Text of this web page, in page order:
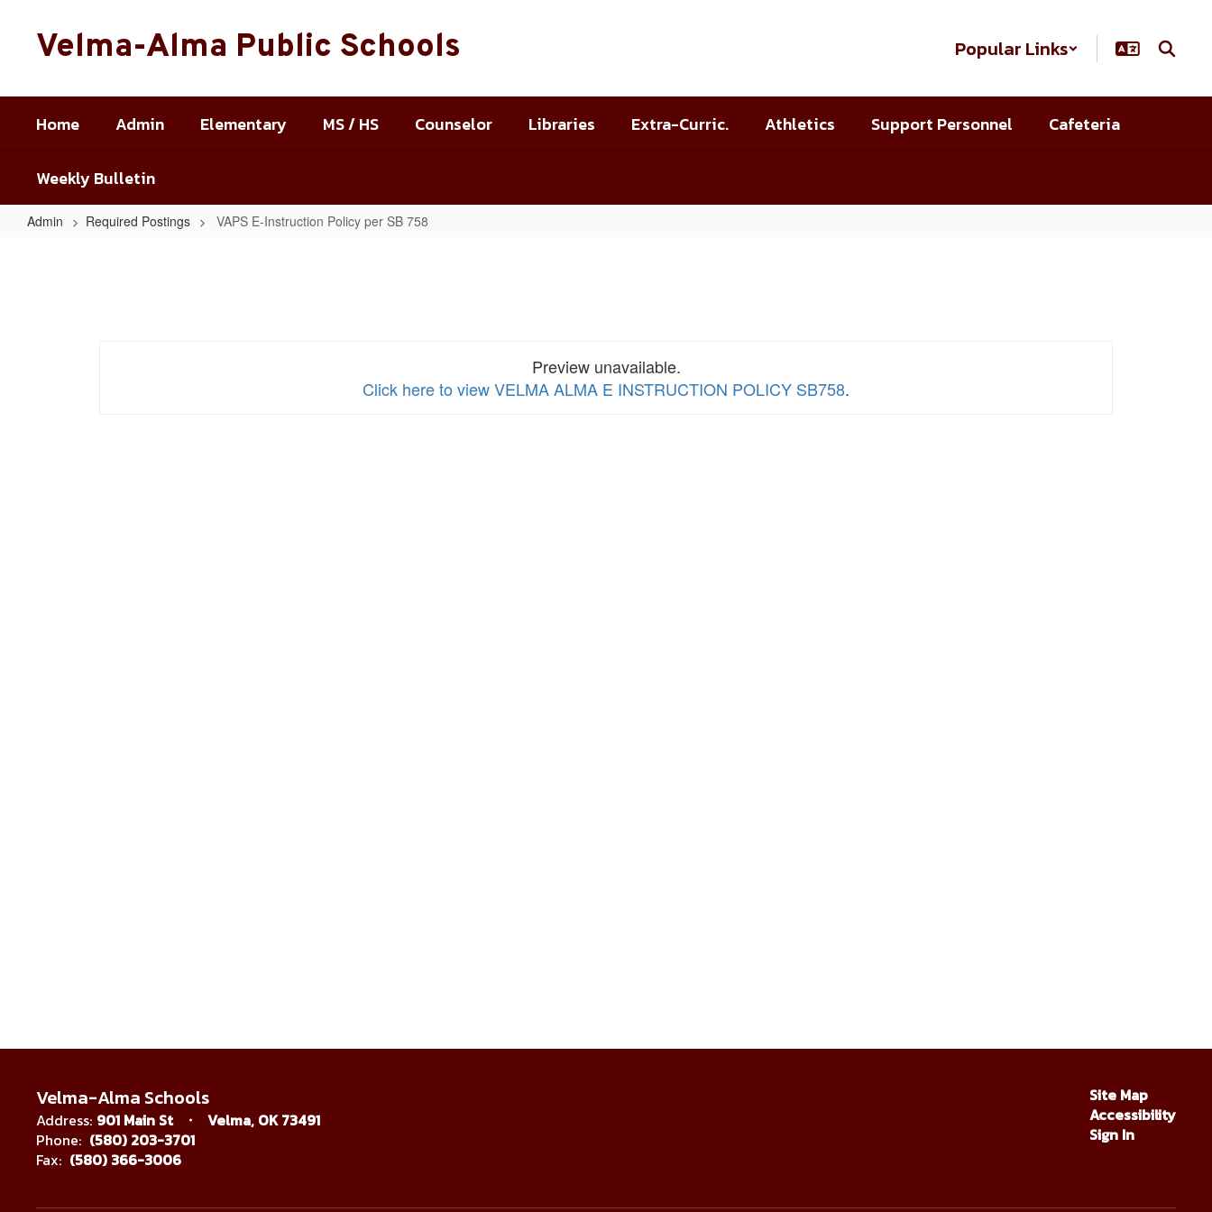
Velma-Alma Public Schools Popular Links
Home Admin Elementary MS / HS Counselor Libraries Extra-Curric. Athletics Support Personnel Cafeteria
Weekly Bulletin
Admin Required Postings VAPS E-Instruction Policy per SB 758
Preview unavailable.
Click here to view VELMA ALMA E INSTRUCTION POLICY SB758.
Velma-Alma Schools
Address: 901 Main St
Velma, OK 73491
Phone: (580) 203-3701
Fax: (580) 366-3006
Site Map
Accessibility
Sign In